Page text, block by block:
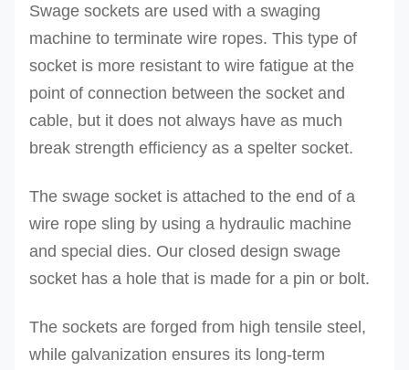
Swage sockets are used with a swaging
machine to terminate wire ropes. This type of
socket is more resistant to wire fatigue at the
point of connection between the socket and
cable, but it does not always have as much
break strength efficiency as a spelter socket.
The swage socket is attached to the end of a
wire rope sling by using a hydraulic machine
and special dies. Our closed design swage
socket has a hole that is made for a pin or bolt.
The sockets are forged from high tensile steel,
while galvanization ensures its long-term